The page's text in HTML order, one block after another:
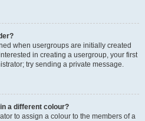
when usergroups are initially created
in creating a usergroup, your first
try sending a private message.
a different colour?
to assign a colour to the members of a